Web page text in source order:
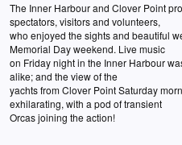
The Inner Harbour and Clover Point
spectators, visitors and volunteers,
who enjoyed the sights and beautiful
Memorial Day weekend. Live music
on Friday night in the Inner Harbour
alike; and the view of the
yachts from Clover Point Saturday
exhilarating, with a pod of transient
Orcas joining the action!